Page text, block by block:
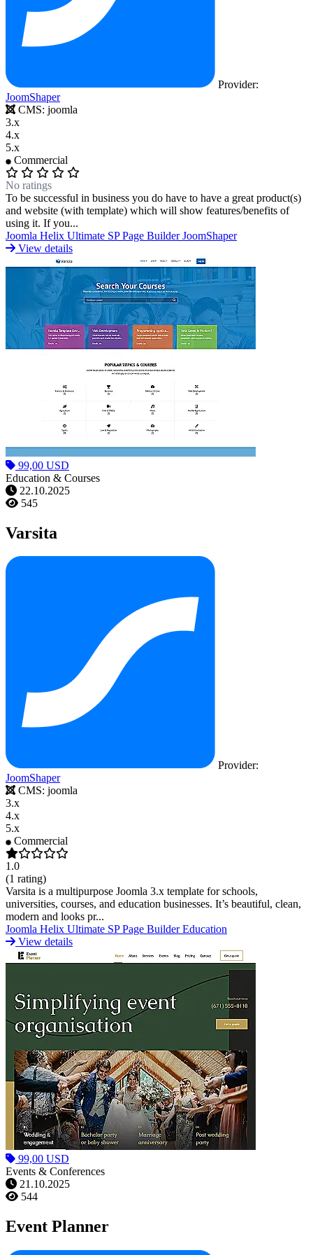
Portfolio & Creative
Architecture Sports &
Fitness
Provider:
JoomShaper
CMS: joomla
3.x
4.x
5.x
Commercial
No ratings
To be successful in business you do have to have a great product(s)
and website (with template) which will show features/benefits of
using it. If you...
Joomla Helix Ultimate SP Page BuilderJoomShaper
View details
99,00 USD
Education & Courses
22.10.2025
545
Varsita
Provider:
JoomShaper
CMS: joomla
3.x
4.x
5.x
Commercial
1.0
(1 rating)
Varsita is a multipurpose Joomla 3.x template for schools,
universities, courses, and education businesses. It’s beautiful, clean,
modern and looks pr...
Joomla Helix Ultimate SP Page BuilderEducation
View details
99,00 USD
Events & Conferences
21.10.2025
544
Event Planner